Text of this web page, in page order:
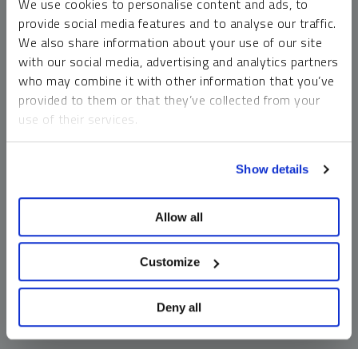
We use cookies to personalise content and ads, to
provide social media features and to analyse our traffic.
We also share information about your use of our site
with our social media, advertising and analytics partners
who may combine it with other information that you’ve
provided to them or that they’ve collected from your
use of their services.
Show details
Allow all
Customize
Deny all
money market funds and cash generally do not carry a high
risk of loss relative to other asset classes, any asset may
lose value, which may involve the complete loss of invested
principal.
Past performance is no guarantee of future results. You
cannot invest directly in an index. Investments, commentary
should not be construed as predictive. While third-party
information does not constitute an offer or solicitation and
may not be relied upon or considered to be the rendering of
tax, legal, accounting or professional advice.